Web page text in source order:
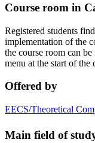
Course room in
Registered students
implementation of the
the course room can
menu at the start of the
Offered by
EECS/Theoretical
Main field of